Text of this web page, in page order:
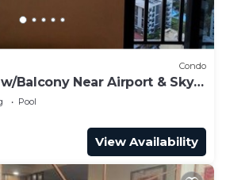
Condo
Balcony Near Airport & Sky
Pool
View Availability